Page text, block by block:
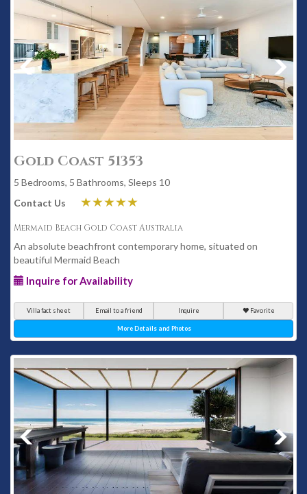
Gold Coast 51353
5 Bedrooms, 5 Bathrooms, Sleeps 10
Contact Us
Mermaid Beach Gold Coast Australia
An absolute beachfront contemporary home, situated on
beautiful Mermaid Beach
Inquire for Availability
Villa fact sheet Email to a friend Inquire Favorite
More Details and Photos